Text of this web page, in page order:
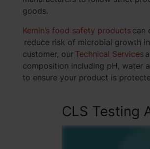
goods.
Kemin’s food safety productscan
reduce risk of microbial growth
customer, our Technical Services
composition including pH, water
to ensure your product is
CLS Testing